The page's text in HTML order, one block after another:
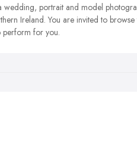
portrait and model
Ireland. You are invited to browse
perform for you.